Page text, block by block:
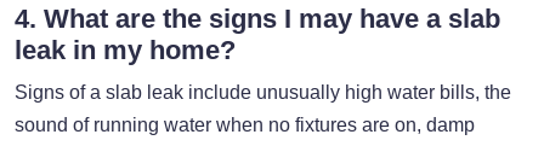
4. What are the signs I may have a slab
leak in my home?
Signs of a slab leak include unusually high water bills, the
sound of running water when no fixtures are on, damp